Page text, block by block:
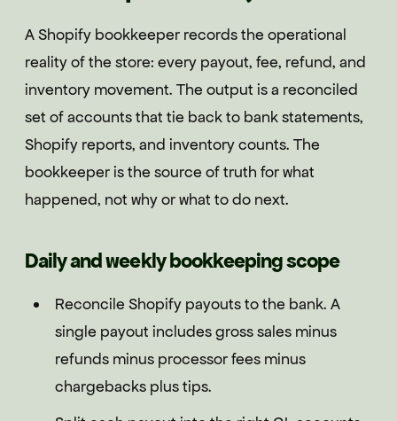
A Shopify bookkeeper records the operational
reality of the store: every payout, fee, refund, and
inventory movement. The output is a reconciled
set of accounts that tie back to bank statements,
Shopify reports, and inventory counts. The
bookkeeper is the source of truth for what
happened, not why or what to do next.
Daily and weekly bookkeeping scope
Reconcile Shopify payouts to the bank. A
single payout includes gross sales minus
refunds minus processor fees minus
chargebacks plus tips.